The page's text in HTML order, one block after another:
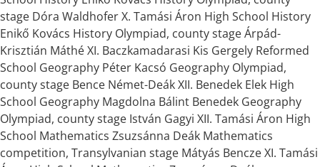
stage Dóra Waldhofer X. Tamási Áron High School History
Enikő Kovács History Olympiad, county stage Árpád-
Krisztián Máthé XI. Baczkamadarasi Kis Gergely Reformed
School Geography Péter Kacsó Geography Olympiad,
county stage Bence Német-Deák XII. Benedek Elek High
School Geography Magdolna Bálint Benedek Geography
Olympiad, county stage István Gagyi XII. Tamási Áron High
School Mathematics Zsuzsánna Deák Mathematics
competition, Transylvanian stage Mátyás Bencze XI. Tamási